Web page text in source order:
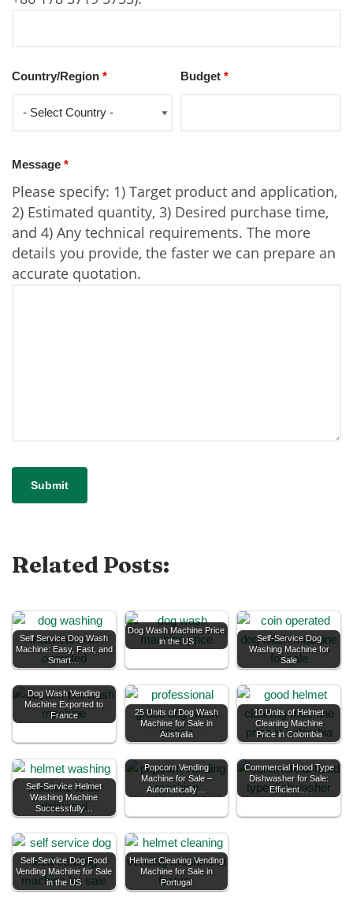
Country/Region * Budget*
Message *
Please specify: 1) Target product and application,
2) Estimated quantity, 3) Desired purchase time,
and 4) Any technical requirements. The more
details you provide, the faster we can prepare an
accurate quotation.
Related Posts:
Self Service Dog Wash
Machine: Easy, Fast, and
Smart…
Dog Wash Machine Price
in the US
Self-Service Dog
Washing Machine for
Sale
Dog Wash Vending
Machine Exported to
France
25 Units of Dog Wash
Machine for Sale in
Australia
10 Units of Helmet
Cleaning Machine
Price in Colombia
Self-Service Helmet
Washing Machine
Successfully…
Popcorn Vending
Machine for Sale –
Automatically…
Commercial Hood Type
Dishwasher for Sale:
Efficient…
Self-Service Dog Food
Vending Machine for Sale
in the US
Helmet Cleaning Vending
Machine for Sale in
Portugal